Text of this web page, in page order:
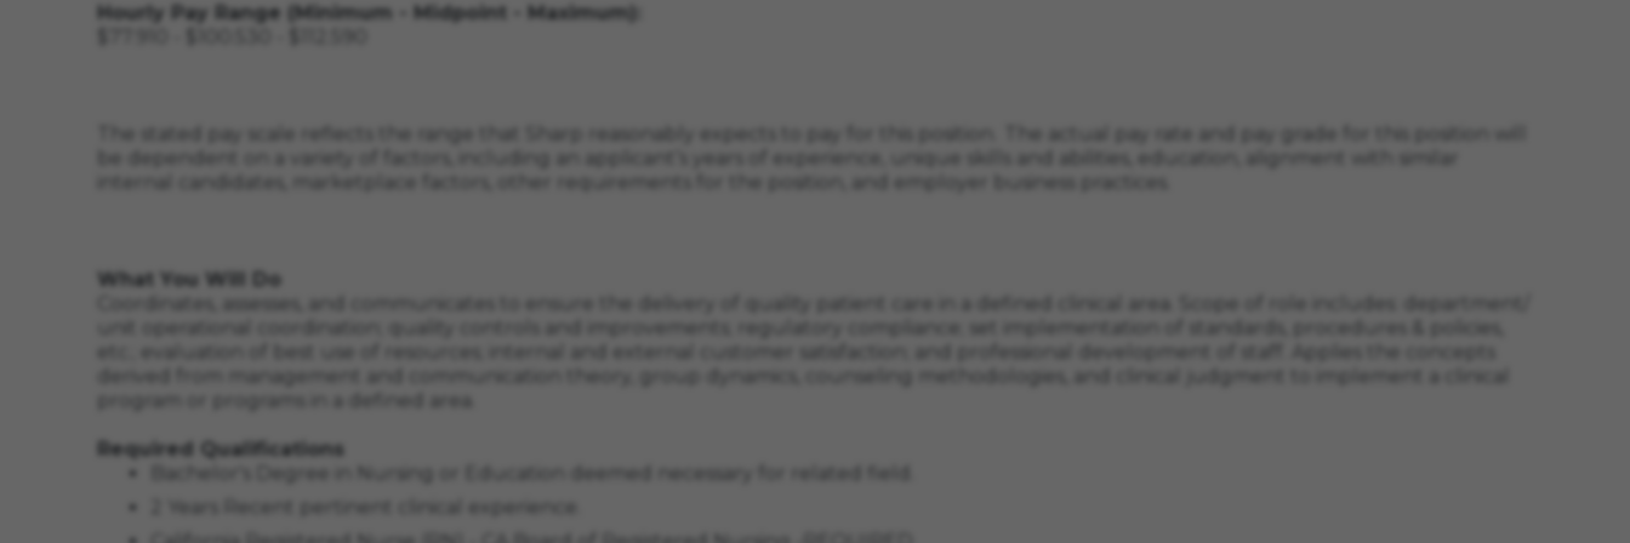
Hourly Pay Range (Minimum - Midpoint - Maximum):
The stated pay scale reflects the range that Sharp reasonably expects to pay for this position. The actual pay rate and pay grade for this position will
be dependent on a variety of factors, including an applicant’s years of experience, unique skills and abilities, education, alignment with similar
internal candidates, marketplace factors, other requirements for the position, and employer business practices.
What You Will Do
Coordinates, assesses, and communicates to ensure the delivery of quality patient care in a defined clinical area. Scope of role includes: department/
unit operational coordination; quality controls and improvements; regulatory compliance; set implementation of standards, procedures & policies,
etc.; evaluation of best use of resources; internal and external customer satisfaction; and professional development of staff. Applies the concepts
derived from management and communication theory, group dynamics, counseling methodologies, and clinical judgment to implement a clinical
program or programs in a defined area.
Required Qualifications
Bachelor's Degree in Nursing or Education deemed necessary for related field.
2 Years Recent pertinent clinical experience.